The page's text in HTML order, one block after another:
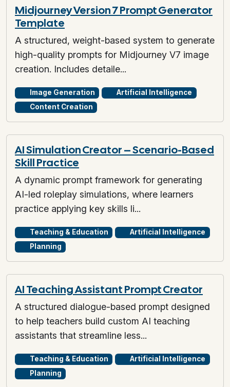
Midjourney Version 7 Prompt Generator
Template
A structured, weight-based system to generate
high-quality prompts for Midjourney V7 image
creation. Includes detaile...
Image Generation
Artificial Intelligence
Content Creation
AI Simulation Creator – Scenario-Based
Skill Practice
A dynamic prompt framework for generating
AI-led roleplay simulations, where learners
practice applying key skills li...
Teaching & Education
Artificial Intelligence
Planning
AI Teaching Assistant Prompt Creator
A structured dialogue-based prompt designed
to help teachers build custom AI teaching
assistants that streamline less...
Teaching & Education
Artificial Intelligence
Planning